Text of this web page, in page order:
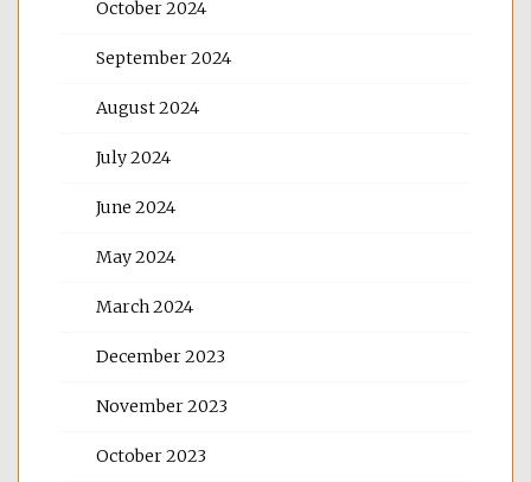
October 2024
September 2024
August 2024
July 2024
June 2024
May 2024
March 2024
December 2023
November 2023
October 2023